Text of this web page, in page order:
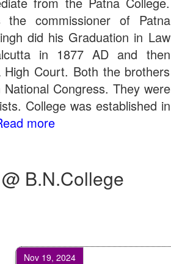
the commissioner of Patna
did his Graduation in Law
in 1877 AD and then
Court. Both the brothers
Congress. They were
College was established in
more
B.N.College
19, 2024